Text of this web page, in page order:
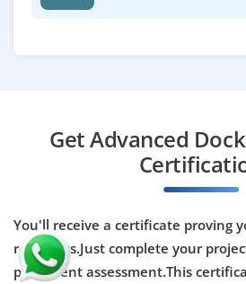
Get Advanced
You'll receive a certificate proving
readiness.Just complete your
placement assessment.This